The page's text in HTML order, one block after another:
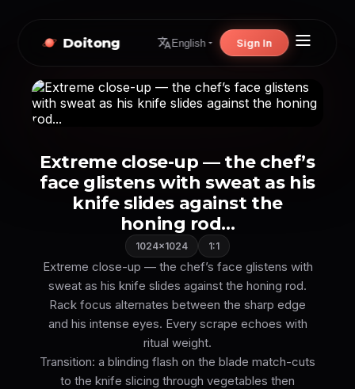
Doitong English Sign In
Extreme close-up — the chef’s
face glistens with sweat as his
knife slides against the
honing rod...
1024×1024 1:1
Extreme close-up — the chef’s face glistens with
sweat as his knife slides against the honing rod.
Rack focus alternates between the sharp edge
and his intense eyes. Every scrape echoes with
ritual weight.
Transition: a blinding flash on the blade match-cuts
to the knife slicing through vegetables then